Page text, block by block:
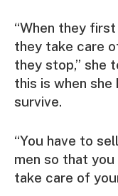
“When they
they take care
they stop,” she
this is when she
survive.
“You have to
men so that you
take care of